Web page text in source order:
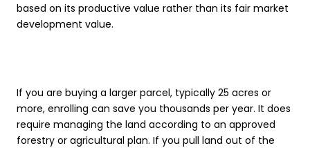
based on its productive value rather than its fair market
development value.
If you are buying a larger parcel, typically 25 acres or
more, enrolling can save you thousands per year. It does
require managing the land according to an approved
forestry or agricultural plan. If you pull land out of the